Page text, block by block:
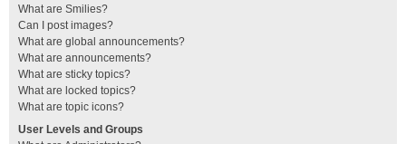
What are Smilies?
Can I post images?
What are global announcements?
What are announcements?
What are sticky topics?
What are locked topics?
What are topic icons?
User Levels and Groups